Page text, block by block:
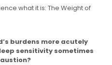
what it is: The Weight of
burdens more acutely
sensitivity sometimes